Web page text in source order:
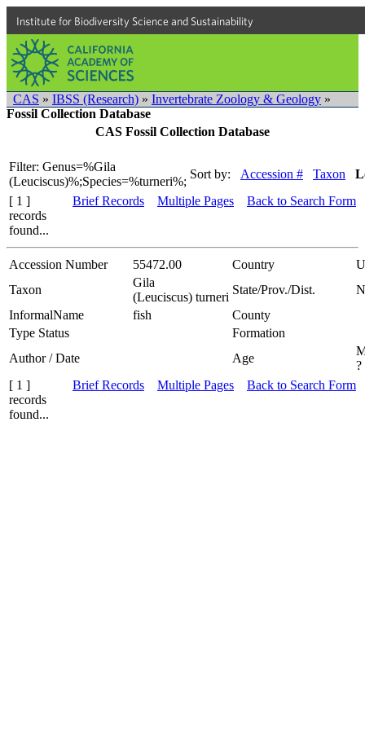
Institute for Biodiversity Science and Sustainability
CAS » IBSS (Research) » Invertebrate Zoology & Geology »
Fossil Collection Database
CAS Fossil Collection Database
Filter: Genus=%Gila
(Leuciscus)%;Species=%turneri%;
Sort by: Accession # Taxon
[ 1 ]
records
found...
Brief Records Multiple Pages Back to Search Form
Accession Number 55472.00 Country
Taxon
Gila
(Leuciscus) turneri
State/Prov./Dist.
InformalName
fish
County
Type Status
Formation
Author / Date
Age
?
[ 1 ]
records
found...
Brief Records Multiple Pages Back to Search Form